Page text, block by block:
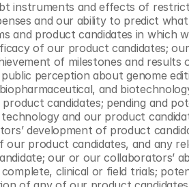
instruments and effects of
and our ability to predict
and product candidates in which
of our product candidates;
of milestones and results
perception about genome
and
candidates; pending and
and our product
development of product
product candidates, and any
our or our collaborators’
clinical or field trials;